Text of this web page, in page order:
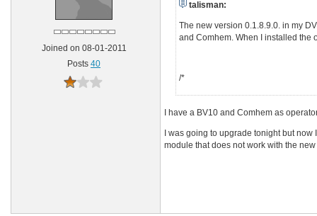
Joined on 08-01-2011
Posts 40
talisman:
The new version 0.1.8.9.0. in my
and Comhem. When I installed the
/*
I have a BV10 and Comhem as
I was going to upgrade tonight but
module that does not work with the